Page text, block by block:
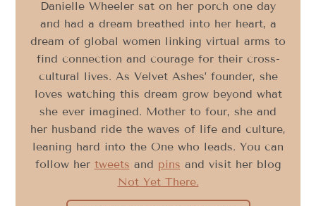
Danielle Wheeler sat on her porch one day
and had a dream breathed into her heart, a
dream of global women linking virtual arms to
find connection and courage for their cross-
cultural lives. As Velvet Ashes’ founder, she
loves watching this dream grow beyond what
she ever imagined. Mother to four, she and
her husband ride the waves of life and culture,
leaning hard into the One who leads. You can
follow her tweets and pins and visit her blog
Not Yet There.